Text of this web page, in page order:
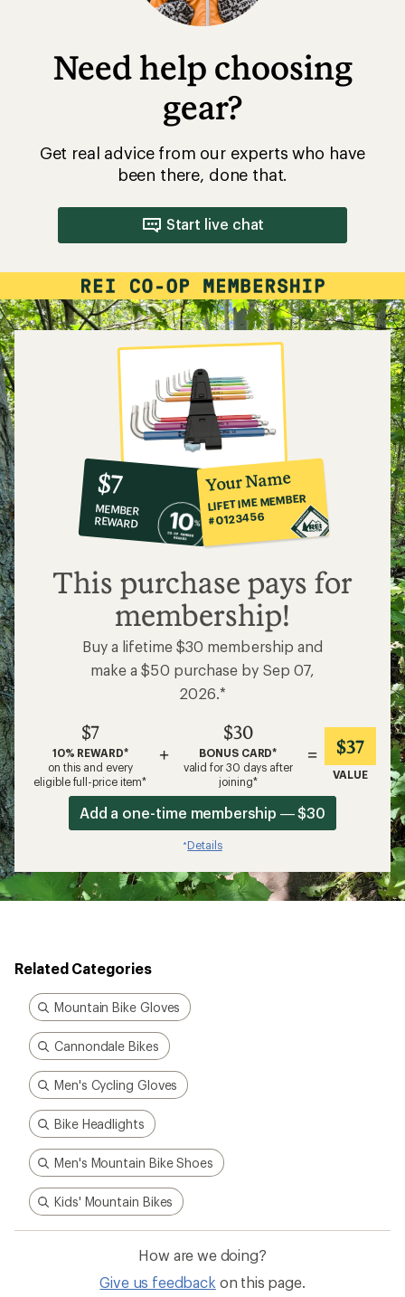
Need help choosing
gear?
Get real advice from our experts who have
been there, done that.
Start live chat
10%
co-
op
member
reward:
$7
$7
MEMBER
REWARD
Your Name
LIFETIME MEMBER
#0123456
This purchase pays for
membership!
Buy a lifetime $30 membership and
make a $50 purchase by Sep 07,
2026.*
$7
10% REWARD*
on this and every
eligible full-price item*
+
$30
BONUS CARD*
valid for 30 days after
joining*
= $37
VALUE
Add a one-time membership — $30
*Details
Related Categories
Mountain Bike Gloves
Cannondale Bikes
Men's Cycling Gloves
Bike Headlights
Men's Mountain Bike Shoes
Kids' Mountain Bikes
How are we doing?
Give us feedback on this page.